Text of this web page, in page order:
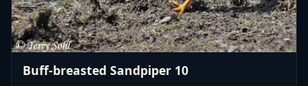
Buff-breasted Sandpiper 10